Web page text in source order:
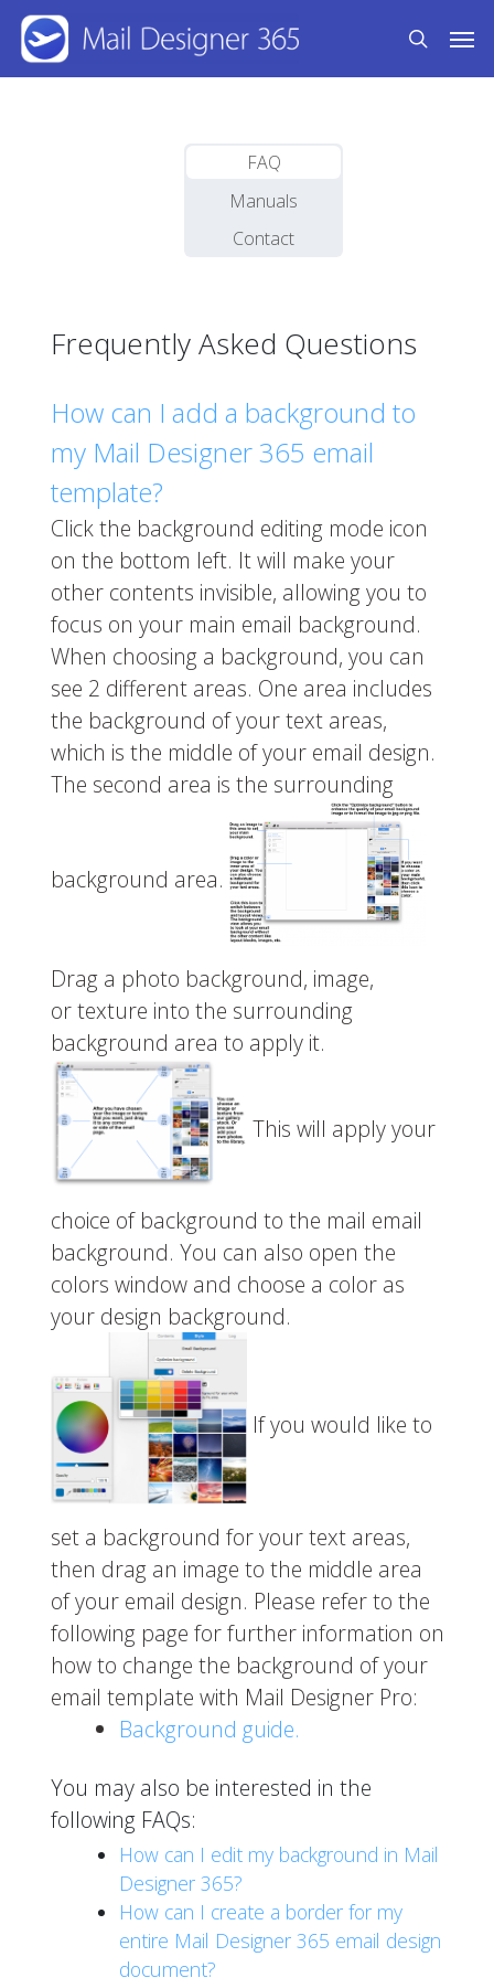
Skip
main
search
FAQ
Manuals
Contact
Frequently Asked Questions
How can I add a background to
my Mail Designer 365 email
template?
Click the background editing mode icon
on the bottom left. It will make your
other contents invisible, allowing you to
focus on your main email background.
When choosing a background, you can
see 2 different areas. One area includes
the background of your text areas,
which is the middle of your email design.
The second area is the surrounding
background area.
Drag a photo background, image,
or texture into the surrounding
background area to apply it.
This will apply your
choice of background to the mail email
background. You can also open the
colors window and choose a color as
your design background.
If you would like to
set a background for your text areas,
then drag an image to the middle area
of your email design. Please refer to the
following page for further information on
how to change the background of your
email template with Mail Designer Pro:
Background guide.
You may also be interested in the
following FAQs:
How can I edit my background in Mail
Designer 365?
How can I create a border for my
entire Mail Designer 365 email design
document?